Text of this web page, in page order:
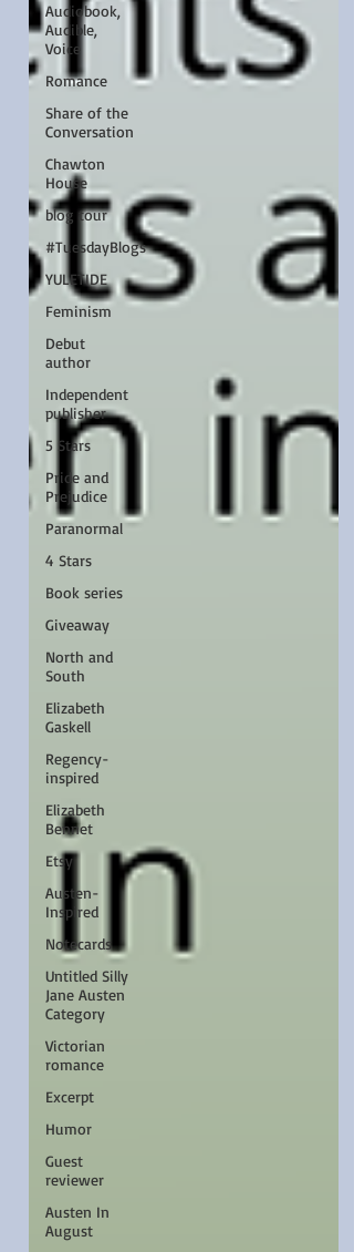
Audiobook,
Audible,
Voice
Romance
Share of the
Conversation
Chawton
House
blog tour
#TuesdayBlogs
YULETIDE
Feminism
Debut
author
Independent
publisher
5 Stars
Pride and
Prejudice
Paranormal
4 Stars
Book series
Giveaway
North and
South
Elizabeth
Gaskell
Regency-
inspired
Elizabeth
Bennet
Etsy
Austen-
Inspired
Notecards
Untitled Silly
Jane Austen
Category
Victorian
romance
Excerpt
Humor
Guest
reviewer
Austen In
August